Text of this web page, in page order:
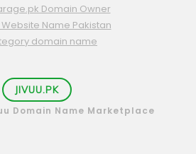
Domain Owner
Name Pakistan
domain name
JIVUU.PK
Domain Name Marketplace